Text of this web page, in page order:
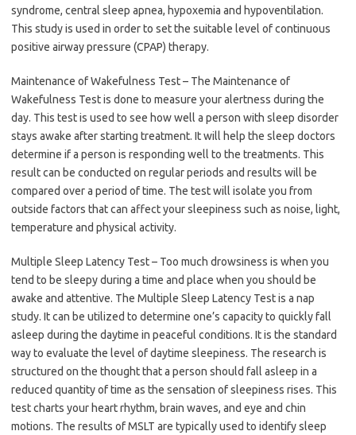
syndrome, central sleep apnea, hypoxemia and hypoventilation.
This study is used in order to set the suitable level of continuous
positive airway pressure (CPAP) therapy.
Maintenance of Wakefulness Test – The Maintenance of
Wakefulness Test is done to measure your alertness during the
day. This test is used to see how well a person with sleep disorder
stays awake after starting treatment. It will help the sleep doctors
determine if a person is responding well to the treatments. This
result can be conducted on regular periods and results will be
compared over a period of time. The test will isolate you from
outside factors that can affect your sleepiness such as noise, light,
temperature and physical activity.
Multiple Sleep Latency Test – Too much drowsiness is when you
tend to be sleepy during a time and place when you should be
awake and attentive. The Multiple Sleep Latency Test is a nap
study. It can be utilized to determine one’s capacity to quickly fall
asleep during the daytime in peaceful conditions. It is the standard
way to evaluate the level of daytime sleepiness. The research is
structured on the thought that a person should fall asleep in a
reduced quantity of time as the sensation of sleepiness rises. This
test charts your heart rhythm, brain waves, and eye and chin
motions. The results of MSLT are typically used to identify sleep